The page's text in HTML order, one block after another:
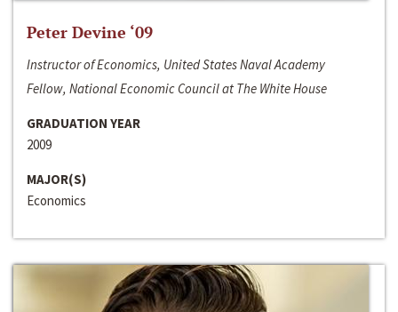
Peter Devine ‘09
Instructor of Economics, United States Naval Academy
Fellow, National Economic Council at The White House
GRADUATION YEAR
2009
MAJOR(S)
Economics